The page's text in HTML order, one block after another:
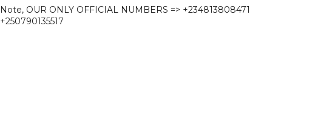
Note, OUR ONLY OFFICIAL NUMBERS => +234813808471
+250790135517